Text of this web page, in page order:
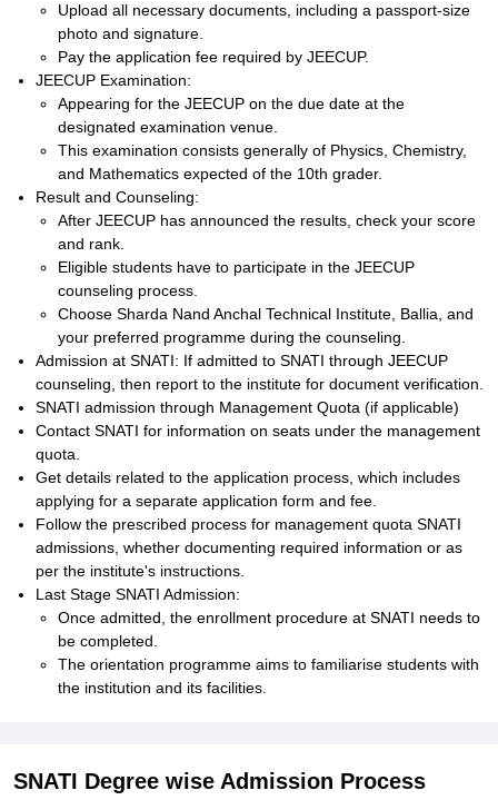
Upload all necessary documents, including a passport-size
photo and signature.
Pay the application fee required by JEECUP.
JEECUP Examination:
Appearing for the JEECUP on the due date at the
designated examination venue.
This examination consists generally of Physics, Chemistry,
and Mathematics expected of the 10th grader.
Result and Counseling:
After JEECUP has announced the results, check your score
and rank.
Eligible students have to participate in the JEECUP
counseling process.
Choose Sharda Nand Anchal Technical Institute, Ballia, and
your preferred programme during the counseling.
Admission at SNATI: If admitted to SNATI through JEECUP
counseling, then report to the institute for document verification.
SNATI admission through Management Quota (if applicable)
Contact SNATI for information on seats under the management
quota.
Get details related to the application process, which includes
applying for a separate application form and fee.
Follow the prescribed process for management quota SNATI
admissions, whether documenting required information or as
per the institute's instructions.
Last Stage SNATI Admission:
Once admitted, the enrollment procedure at SNATI needs to
be completed.
The orientation programme aims to familiarise students with
the institution and its facilities.
SNATI Degree wise Admission Process